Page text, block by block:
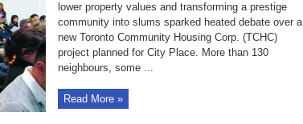
lower property values and transforming a prestige
community into slums sparked heated debate over a
new Toronto Community Housing Corp. (TCHC)
project planned for City Place. More than 130
neighbours, some ...
Read More »